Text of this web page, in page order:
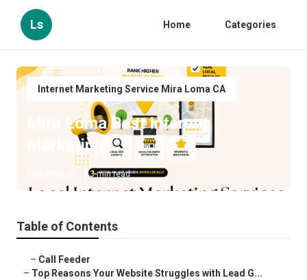
Ls Home Categories
Internet Marketing Service Mira Loma CA
Mira Loma Best Internet
Marketing
3 min read
Table of Contents
– Call Feeder
– Top Reasons Your Website Struggles with Lead G...